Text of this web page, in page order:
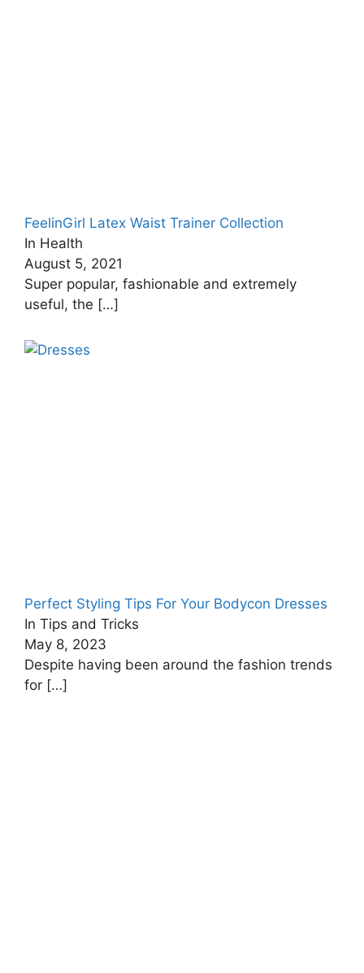
FeelinGirl Latex Waist Trainer Collection
In Health
August 5, 2021
Super popular, fashionable and extremely
useful, the […]
Perfect Styling Tips For Your Bodycon Dresses
In Tips and Tricks
May 8, 2023
Despite having been around the fashion trends
for […]